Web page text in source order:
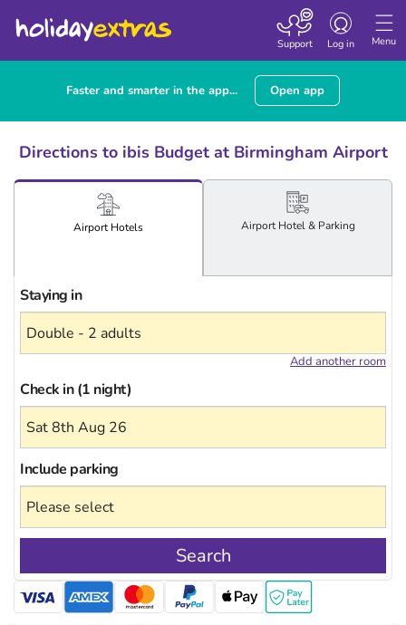
Menu
Toggle
navigation
Log in
Support
Faster and smarter in the app... Open app
Directions to ibis Budget at Birmingham Airport
AirportHotels AirportHotel& Parking
Staying in
Add another room
Check in (1 night)
Include parking
Search